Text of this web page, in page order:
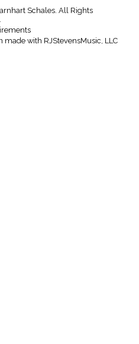
Schales. All Rights
with RJStevensMusic, LLC